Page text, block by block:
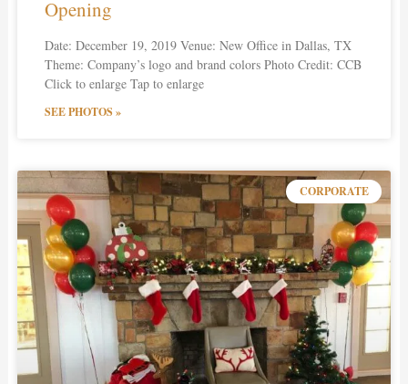
Opening
Date: December 19, 2019 Venue: New Office in Dallas, TX
Theme: Company’s logo and brand colors Photo Credit: CCB
Click to enlarge Tap to enlarge
SEE PHOTOS »
CORPORATE